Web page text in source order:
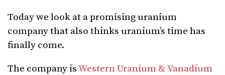
Today we look at a promising uranium
company that also thinks uranium’s time has
finally come.
The company isWestern Uranium & Vanadium